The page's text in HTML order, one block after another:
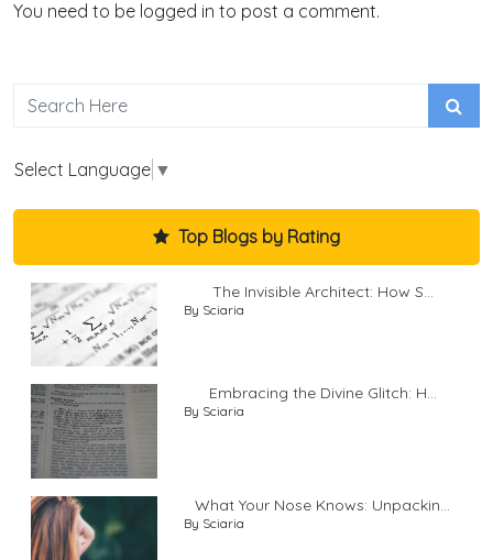
You need to be logged in to post a comment.
Select Language ▼
Top Blogs by Rating
The Invisible Architect: How S...
By Sciaria
Embracing the Divine Glitch: H...
By Sciaria
What Your Nose Knows: Unpackin...
By Sciaria